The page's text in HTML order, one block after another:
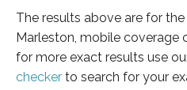
The results above are for
Marleston, mobile coverage
for more exact results use
checker to search for your